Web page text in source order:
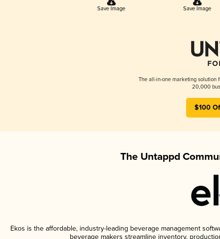
Save Image Save Image
The all-in-one marketing solution
20,000
$100
The Untappd
Ekos is the affordable, industry-leading beverage management
beverage makers streamline inventory,